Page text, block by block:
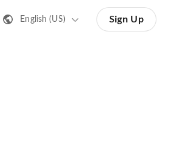
English (US) Sign Up